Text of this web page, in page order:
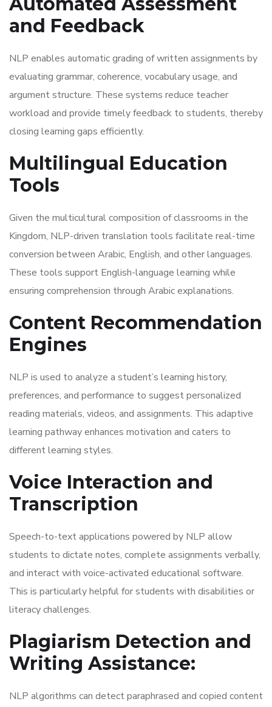
and Feedback
NLP enables automatic grading of written assignments by
evaluating grammar, coherence, vocabulary usage, and
argument structure. These systems reduce teacher
workload and provide timely feedback to students, thereby
closing learning gaps efficiently.
Multilingual Education
Tools
Given the multicultural composition of classrooms in the
Kingdom, NLP-driven translation tools facilitate real-time
conversion between Arabic, English, and other languages.
These tools support English-language learning while
ensuring comprehension through Arabic explanations.
Content Recommendation
Engines
NLP is used to analyze a student’s learning history,
preferences, and performance to suggest personalized
reading materials, videos, and assignments. This adaptive
learning pathway enhances motivation and caters to
different learning styles.
Voice Interaction and
Transcription
Speech-to-text applications powered by NLP allow
students to dictate notes, complete assignments verbally,
and interact with voice-activated educational software.
This is particularly helpful for students with disabilities or
literacy challenges.
Plagiarism Detection and
Writing Assistance:
NLP algorithms can detect paraphrased and copied content